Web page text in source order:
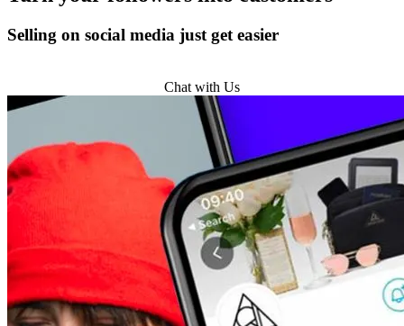
Selling on social media just get easier
Chat with Us